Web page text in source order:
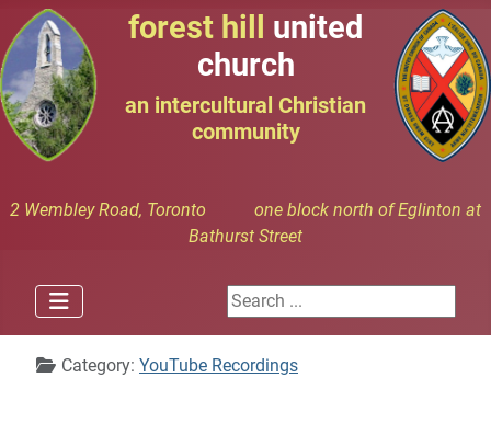
forest hill united
church
an intercultural Christian
community
2 Wembley Road, Toronto one block north of Eglinton at
Bathurst Street
Search ...
DetailsCategory: YouTube Recordings